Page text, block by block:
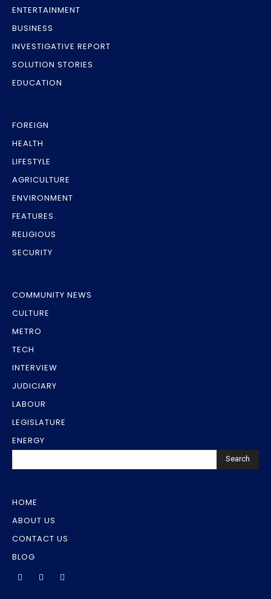
ENTERTAINMENT
BUSINESS
INVESTIGATIVE REPORT
SOLUTION STORIES
EDUCATION
FOREIGN
HEALTH
LIFESTYLE
AGRICULTURE
ENVIRONMENT
FEATURES
RELIGIOUS
SECURITY
COMMUNITY NEWS
CULTURE
METRO
TECH
INTERVIEW
JUDICIARY
LABOUR
LEGISLATURE
ENERGY
Search
HOME
ABOUT US
CONTACT US
BLOG